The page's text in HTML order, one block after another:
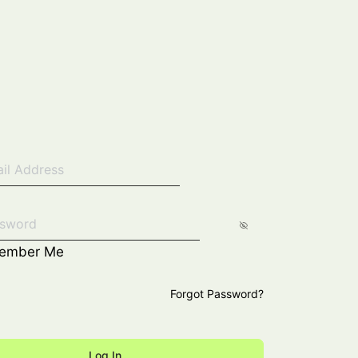
Me
Forgot Password?